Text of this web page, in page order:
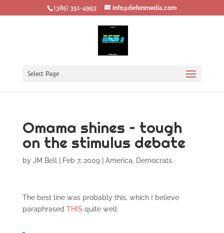
‪(385) 351-4993 info@defenmedia.com
Select Page
Omama shines – tough
on the stimulus debate
by JM Bell| Feb 7, 2009| America, Democrats
The best line was probably this, which I believe
paraphrased THIS quite well: